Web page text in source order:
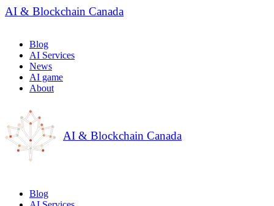
AI & Blockchain Canada
Blog
AI Services
News
AI game
About
AI & Blockchain Canada
Blog